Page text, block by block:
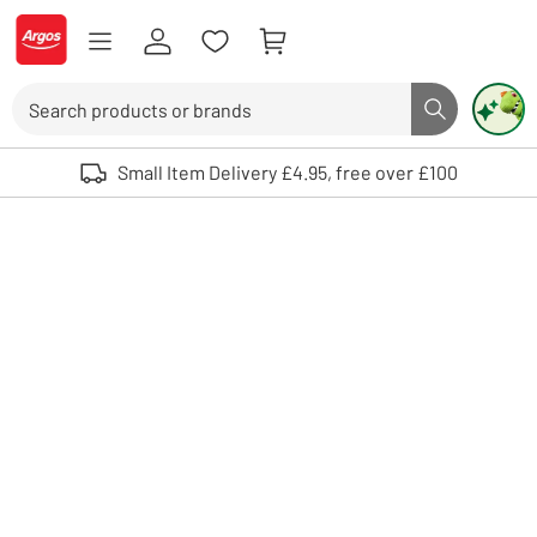
Skip to Content
Logo - go to homepage
Search button
Use up and down arrows to review and enter to select. Touch device
Small Item Delivery £4.95, free over £100